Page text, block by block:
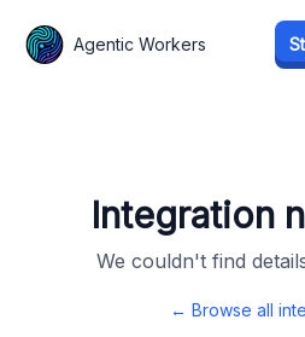
Agentic Workers
Integration
We couldn't find
← Browse all
Agentic Workers